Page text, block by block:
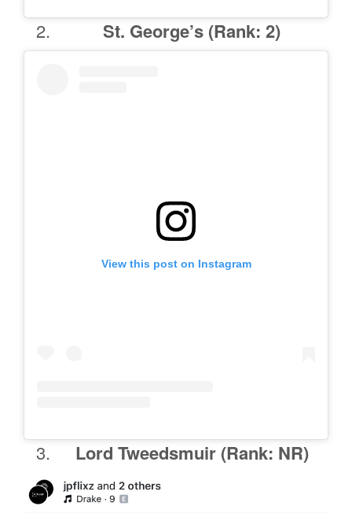
St. George’s (Rank: 2)
View this post on Instagram
Lord Tweedsmuir (Rank: NR)